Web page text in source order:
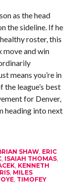
as the head
the sideline. If he
roster, this
move and win
means you’re in
league’s best
for Denver,
heading into next
SHAW, ERIC
, ISAIAH THOMAS,
, KENNETH
, MILES
, TIMOFEY